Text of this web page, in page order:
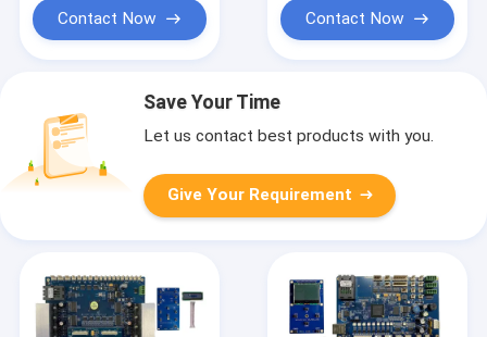
Contact Now Contact Now
Save Your Time
Let us contact best products with you.
Give Your Requirement